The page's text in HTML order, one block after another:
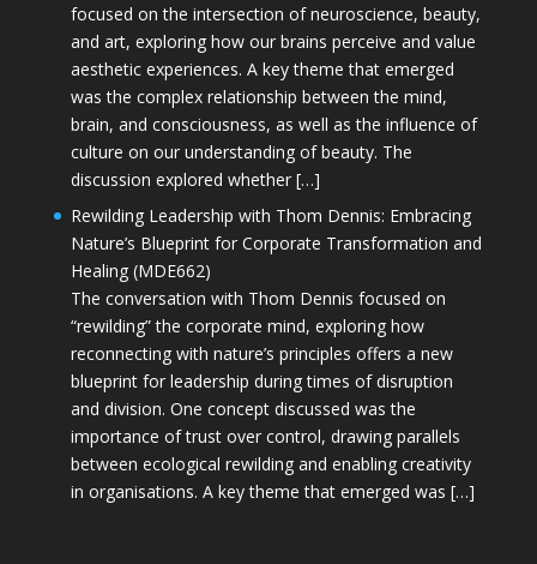
focused on the intersection of neuroscience, beauty,
and art, exploring how our brains perceive and value
aesthetic experiences. A key theme that emerged
was the complex relationship between the mind,
brain, and consciousness, as well as the influence of
culture on our understanding of beauty. The
discussion explored whether […]
Rewilding Leadership with Thom Dennis: Embracing
Nature’s Blueprint for Corporate Transformation and
Healing (MDE662)
The conversation with Thom Dennis focused on
“rewilding” the corporate mind, exploring how
reconnecting with nature’s principles offers a new
blueprint for leadership during times of disruption
and division. One concept discussed was the
importance of trust over control, drawing parallels
between ecological rewilding and enabling creativity
in organisations. A key theme that emerged was […]